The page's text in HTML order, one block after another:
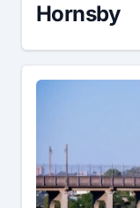
Hornsby